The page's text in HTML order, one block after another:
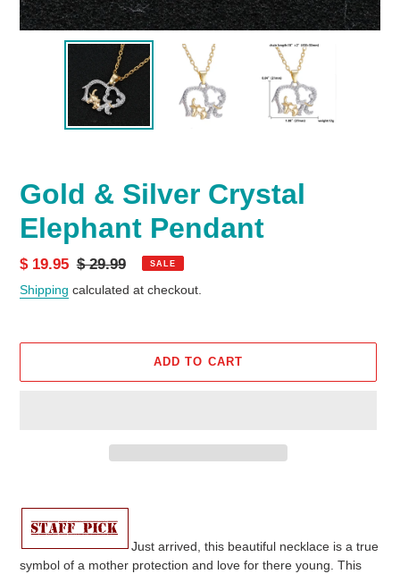
Gold & Silver Crystal
Elephant Pendant
Sale
price
$ 19.95 Regular
price
$ 29.99 SALE
Shipping calculated at checkout.
ADD TO CART
product
cart
Just arrived, this beautiful necklace is a true
symbol of a mother protection and love for there young. This